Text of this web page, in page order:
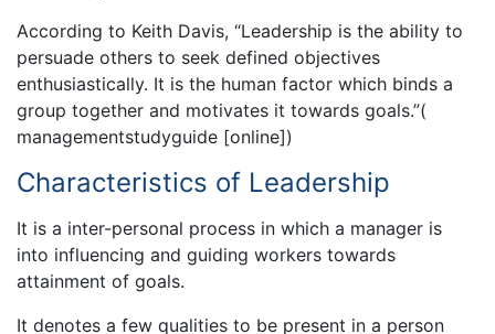
According to Keith Davis, “Leadership is the ability to
persuade others to seek defined objectives
enthusiastically. It is the human factor which binds a
group together and motivates it towards goals.”(
managementstudyguide [online])
Characteristics of Leadership
It is a inter-personal process in which a manager is
into influencing and guiding workers towards
attainment of goals.
It denotes a few qualities to be present in a person